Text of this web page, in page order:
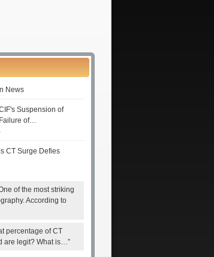
News
Suspension of
of…
CT Surge Defies
of the most striking
According to
percentage of CT
are legit? What is…”